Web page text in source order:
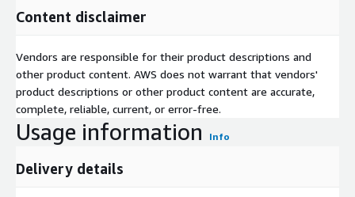
Content disclaimer
Vendors are responsible for their product descriptions and
other product content. AWS does not warrant that vendors'
product descriptions or other product content are accurate,
complete, reliable, current, or error-free.
Usage information Info
Delivery details